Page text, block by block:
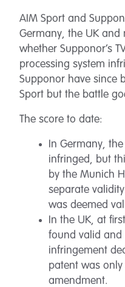
AIM Sport and
Germany, the UK and
whether Supponor’s
processing system
Supponor have since
Sport but the battle
The score to date:
In Germany,
infringed, but
by the Munich
separate
was deemed
In the UK, at
found valid and
infringement
patent was
amendment.